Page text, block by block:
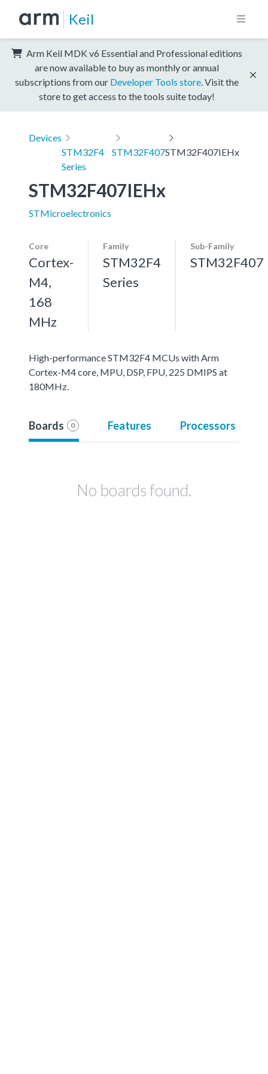
Keil
Arm Keil MDK v6 Essential and Professional editions
are now available to buy as monthly or annual
subscriptions from our Developer Tools store . Visit the
store to get access to the tools suite today!
Devices
STM32F4
Series
STM32F407STM32F407IEHx
STM32F407IEHx
STMicroelectronics
Core
Cortex-
M4,
168
MHz
Family
STM32F4
Series
Sub-Family
STM32F407
High-performance STM32F4 MCUs with Arm
Cortex-M4 core, MPU, DSP, FPU, 225 DMIPS at
180MHz.
Boards 0 Features Processors
No boards found.